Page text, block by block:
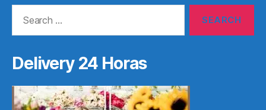
Delivery 24 Horas